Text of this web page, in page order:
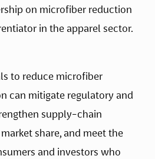
on microfiber reduction
in the apparel sector.
to reduce microfiber
can mitigate regulatory and
supply-chain
share, and meet the
and investors who